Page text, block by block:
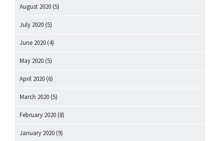
August 2020 (5)
July 2020 (5)
June 2020 (4)
May 2020 (5)
April 2020 (6)
March 2020 (5)
February 2020 (8)
January 2020 (9)